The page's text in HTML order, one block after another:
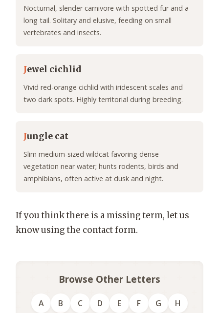
Nocturnal, slender carnivore with spotted fur and a
long tail. Solitary and elusive, feeding on small
vertebrates and insects.
Jewel cichlid
Vivid red-orange cichlid with iridescent scales and
two dark spots. Highly territorial during breeding.
Jungle cat
Slim medium-sized wildcat favoring dense
vegetation near water; hunts rodents, birds and
amphibians, often active at dusk and night.
If you think there is a missing term, let us
know using the contact form.
Browse Other Letters
A B C D E F G
H